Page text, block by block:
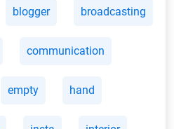
blogger broadcasting
communication
empty hand